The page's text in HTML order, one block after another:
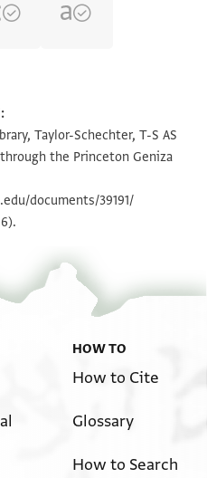
Zoom and Rotate
Taylor-Schechter, T-S AS
through the Princeton Geniza
documents/39191/
HOW TO
How to Cite
Glossary
How to Search